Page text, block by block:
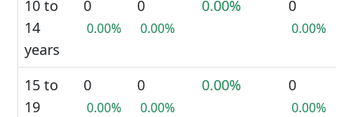
10 to
14
years
0
0.00%
0
0.00%
0.00% 0
0.00%
15 to
19
0
0.00%
0
0.00%
0.00% 0
0.00%